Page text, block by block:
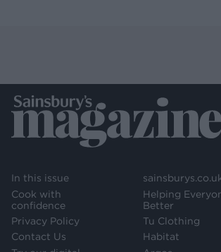
In this issue
Cook with
confidence
Privacy Policy
Contact Us
Helping
Better
Tu Clothing
Habitat